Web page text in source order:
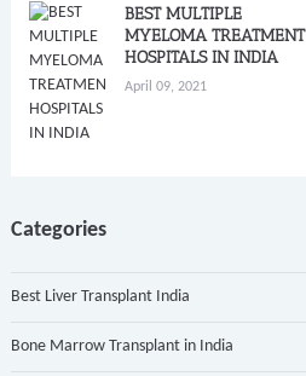
BEST MULTIPLE
MYELOMA TREATMENT
HOSPITALS IN INDIA
April 09, 2021
Categories
Best Liver Transplant India
Bone Marrow Transplant in India